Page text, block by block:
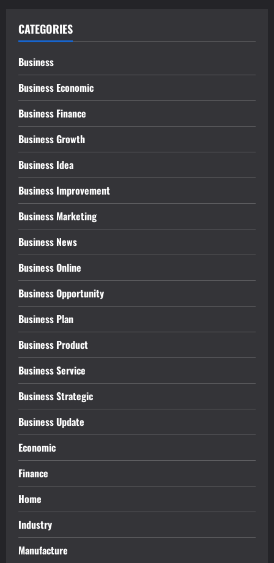
CATEGORIES
Business
Business Economic
Business Finance
Business Growth
Business Idea
Business Improvement
Business Marketing
Business News
Business Online
Business Opportunity
Business Plan
Business Product
Business Service
Business Strategic
Business Update
Economic
Finance
Home
Industry
Manufacture